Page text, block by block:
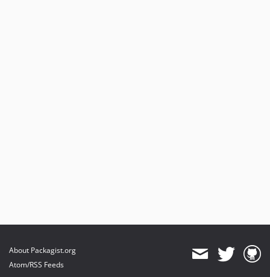
About Packagist.org
Atom/RSS Feeds